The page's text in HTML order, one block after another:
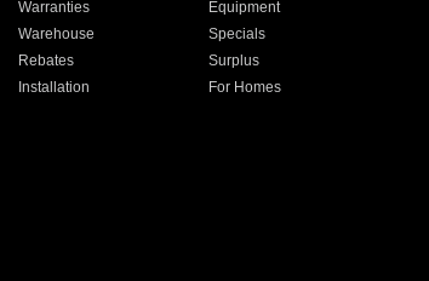
Warranties
Equipment
Warehouse
Specials
Rebates
Surplus
Installation
For Homes